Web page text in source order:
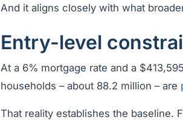
And it aligns closely with what
Entry-level
At a 6% mortgage rate and a
households – about 88.2 million – are
That reality establishes the baseline.